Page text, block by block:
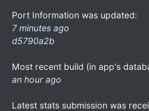
Port Information was updated:
7 minutes ago
d5790a2b
Most recent build (in app's
an hour ago
Latest stats submission was